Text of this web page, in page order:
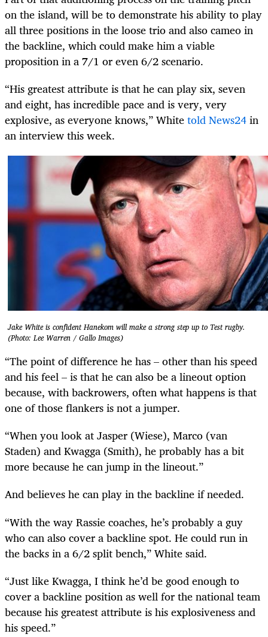
on the island, will be to demonstrate his ability to play
all three positions in the loose trio and also cameo in
the backline, which could make him a viable
proposition in a 7/1 or even 6/2 scenario.
“His greatest attribute is that he can play six, seven
and eight, has incredible pace and is very, very
explosive, as everyone knows,” Whitetold News24in
an interview this week.
Jake White is confident Hanekom will make a strong step up to Test rugby.
(Photo: Lee Warren / Gallo Images)
“The point of difference he has – other than his speed
and his feel – is that he can also be a lineout option
because, with backrowers, often what happens is that
one of those flankers is not a jumper.
“When you look at Jasper (Wiese), Marco (van
Staden) and Kwagga (Smith), he probably has a bit
more because he can jump in the lineout.”
And believes he can play in the backline if needed.
“With the way Rassie coaches, he’s probably a guy
who can also cover a backline spot. He could run in
the backs in a 6/2 split bench,” White said.
“Just like Kwagga, I think he’d be good enough to
cover a backline position as well for the national team
because his greatest attribute is his explosiveness and
his speed.”